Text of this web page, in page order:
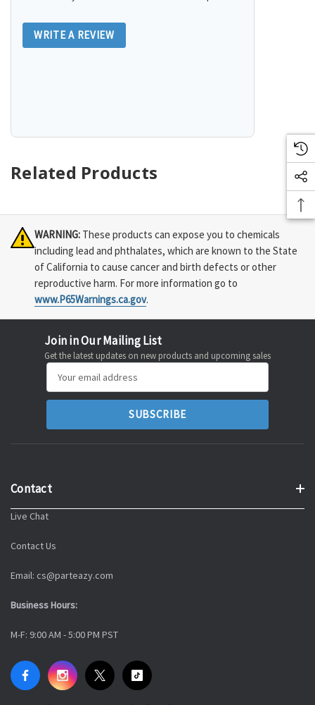
WRITE A REVIEW
Related Products
WARNING: These products can expose you to chemicals
including lead and phthalates, which are known to the State
of California to cause cancer and birth defects or other
reproductive harm. For more information go to
www.P65Warnings.ca.gov.
Join in Our Mailing List
Get the latest updates on new products and upcoming sales
Address
Contact
Live Chat
Contact Us
Email: cs@parteazy.com
Business Hours:
M-F: 9:00 AM - 5:00 PM PST